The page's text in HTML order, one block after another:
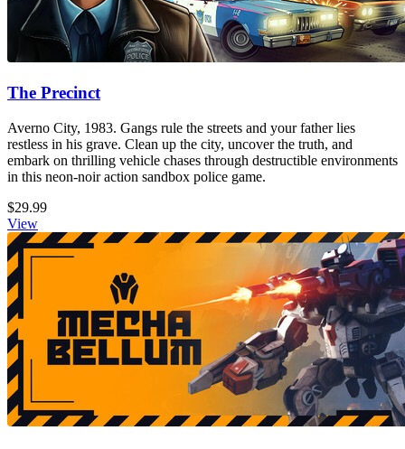
The Precinct
Averno City, 1983. Gangs rule the streets and your father lies
restless in his grave. Clean up the city, uncover the truth, and
embark on thrilling vehicle chases through destructible environments
in this neon-noir action sandbox police game.
$29.99
View